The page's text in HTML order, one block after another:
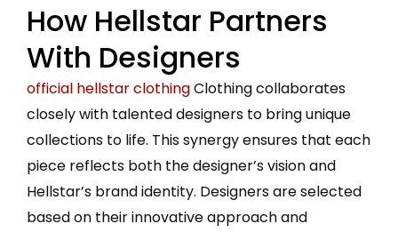
How Hellstar Partners
With Designers
official hellstar clothingClothing collaborates
closely with talented designers to bring unique
collections to life. This synergy ensures that each
piece reflects both the designer’s vision and
Hellstar’s brand identity. Designers are selected
based on their innovative approach and